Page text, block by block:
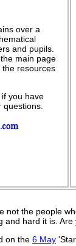
over a
and pupils.
main page
the resources
you have
not the people
and hard it is.
on the 6 May